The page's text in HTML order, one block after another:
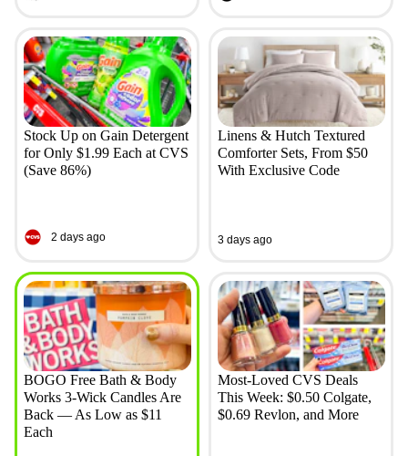
Stock Up on Gain Detergent
for Only $1.99 Each at CVS
(Save 86%)
2 days ago
Linens & Hutch Textured
Comforter Sets, From $50
With Exclusive Code
3 days ago
BOGO Free Bath & Body
Works 3-Wick Candles Are
Back — As Low as $11
Each
Most-Loved CVS Deals
This Week: $0.50 Colgate,
$0.69 Revlon, and More